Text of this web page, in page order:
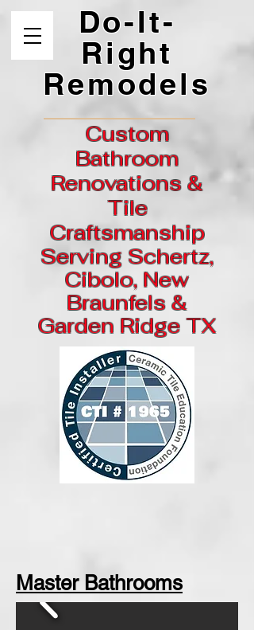
Do-It-
Right
Remodels
Custom
Bathroom
Renovations &
Tile
Craftsmanship
Serving Schertz,
Cibolo, New
Braunfels &
Garden Ridge TX
Master Bathrooms